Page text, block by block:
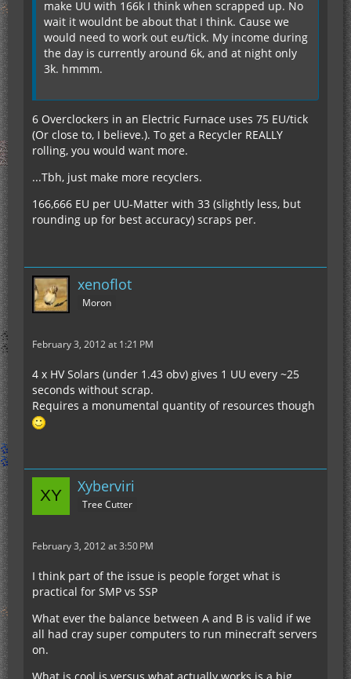
make UU with 166k I think when scrapped up. No
wait it wouldnt be about that I think. Cause we
would need to work out eu/tick. My income during
the day is currently around 6k, and at night only
3k. hmmm.
6 Overclockers in an Electric Furnace uses 75 EU/tick
(Or close to, I believe.). To get a Recycler REALLY
rolling, you would want more.
...Tbh, just make more recyclers.
166,666 EU per UU-Matter with 33 (slightly less, but
rounding up for best accuracy) scraps per.
xenoflot
Moron
February 3, 2012 at 1:21 PM
4 x HV Solars (under 1.43 obv) gives 1 UU every ~25
seconds without scrap.
Requires a monumental quantity of resources though
Xyberviri
Tree Cutter
February 3, 2012 at 3:50 PM
I think part of the issue is people forget what is
practical for SMP vs SSP
What ever the balance between A and B is valid if we
all had cray super computers to run minecraft servers
on.